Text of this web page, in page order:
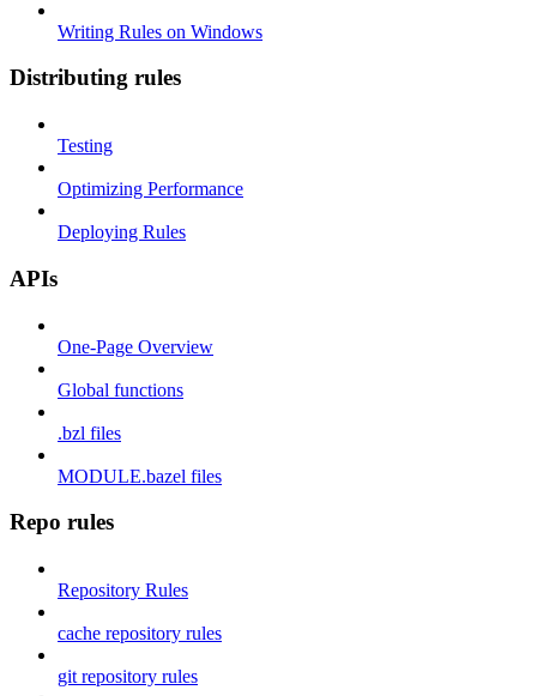
Writing Rules on Windows
Distributing rules
Testing
Optimizing Performance
Deploying Rules
APIs
One-Page Overview
Global functions
.bzl files
MODULE.bazel files
Repo rules
Repository Rules
cache repository rules
git repository rules